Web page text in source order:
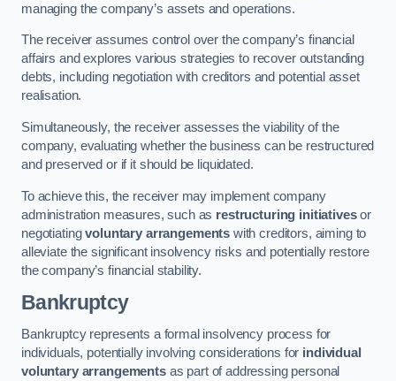
managing the company’s assets and operations.
The receiver assumes control over the company’s financial
affairs and explores various strategies to recover outstanding
debts, including negotiation with creditors and potential asset
realisation.
Simultaneously, the receiver assesses the viability of the
company, evaluating whether the business can be restructured
and preserved or if it should be liquidated.
To achieve this, the receiver may implement company
administration measures, such as restructuring initiativesor
negotiatingvoluntary arrangements with creditors, aiming to
alleviate the significant insolvency risks and potentially restore
the company’s financial stability.
Bankruptcy
Bankruptcy represents a formal insolvency process for
individuals, potentially involving considerations for individual
voluntary arrangementsas part of addressing personal